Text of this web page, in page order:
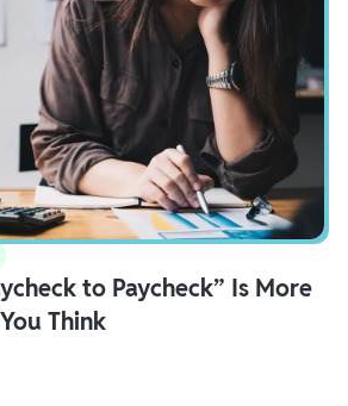
to Paycheck” Is More
Think